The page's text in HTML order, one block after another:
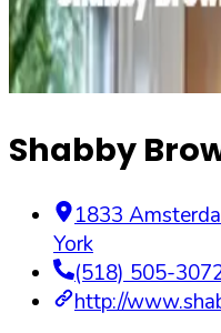
Shabby
1833
York
(518) 505-
http://